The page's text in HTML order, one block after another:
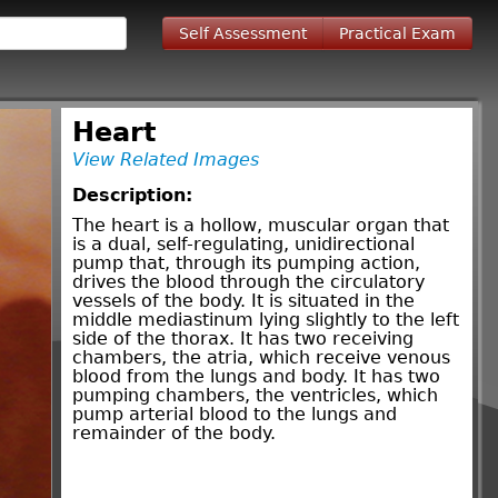
Self Assessment Practical Exam
Heart
View Related Images
Description:
The heart is a hollow, muscular organ that
is a dual, self-regulating, unidirectional
pump that, through its pumping action,
drives the blood through the circulatory
vessels of the body. It is situated in the
middle mediastinum lying slightly to the left
side of the thorax. It has two receiving
chambers, the atria, which receive venous
blood from the lungs and body. It has two
pumping chambers, the ventricles, which
pump arterial blood to the lungs and
remainder of the body.